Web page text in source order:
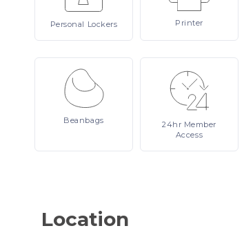
Personal Lockers Printer
Beanbags 24hr Member
Access
Location